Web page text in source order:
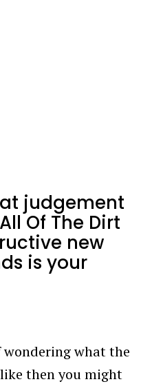
judgement
Of The Dirt
new
is your
what the
then you might